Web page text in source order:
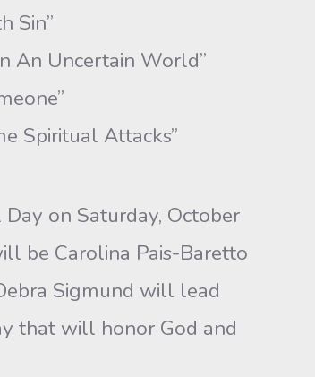
Sin”
Uncertain World”
Spiritual Attacks”
on Saturday, October
be Carolina Pais-Baretto
Sigmund will lead
that will honor God and